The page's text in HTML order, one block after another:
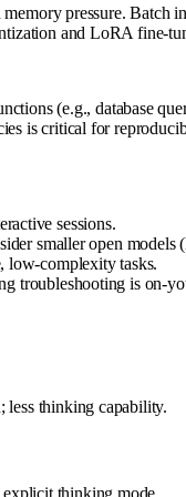
pressure. Batch
and LoRA fine-
(e.g., database
is critical for
sessions.
smaller open models
low-complexity tasks.
troubleshooting is on-
less thinking capability.
thinking mode.